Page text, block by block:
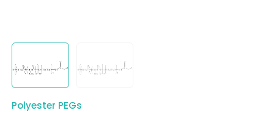
Polyester PEGs